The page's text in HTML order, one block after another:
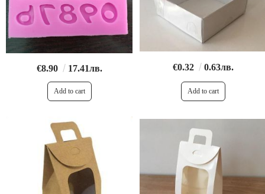
€8.90 17.41лв. €0.32 0.63лв.